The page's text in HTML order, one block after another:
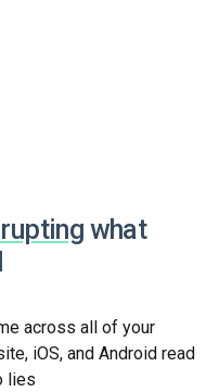
what
across all of your
iOS, and Android read
lies